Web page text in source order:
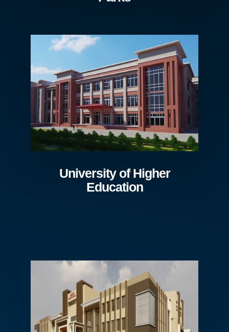
University of Higher
Education